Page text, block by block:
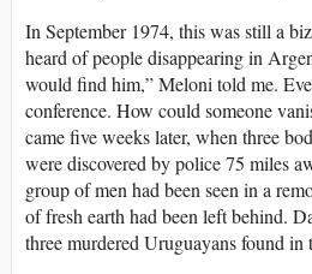
In September 1974, this was still a
heard of people disappearing in
would find him,” Meloni told me.
conference. How could someone
came five weeks later, when three
were discovered by police 75 miles
group of men had been seen in a
of fresh earth had been left behind.
three murdered Uruguayans found in